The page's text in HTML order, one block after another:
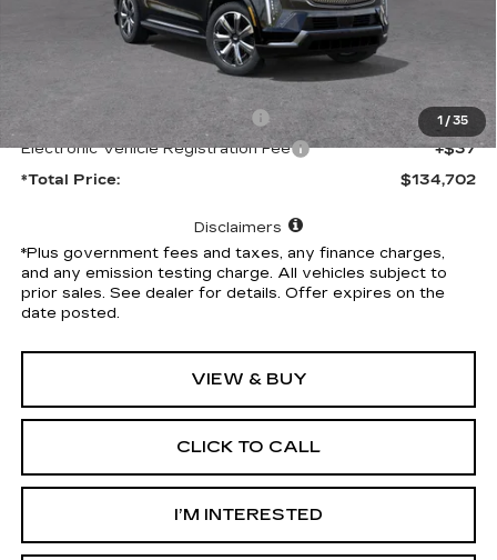
1 / 35
Less
$134,580
Document Processing Charge
+$85
Electronic Vehicle Registration Fee
+$37
*Total Price:
$134,702
Disclaimers
*Plus government fees and taxes, any finance charges,
and any emission testing charge. All vehicles subject to
prior sales. See dealer for details. Offer expires on the
date posted.
VIEW & BUY
CLICK TO CALL
I’M INTERESTED